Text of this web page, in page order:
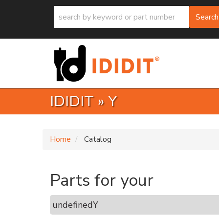
Search
IDIDIT »Y
Home Catalog
Parts for your
undefinedY